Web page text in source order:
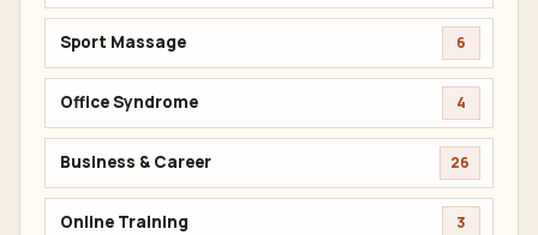
Sport Massage 6
Office Syndrome 4
Business & Career 26
Online Training 3